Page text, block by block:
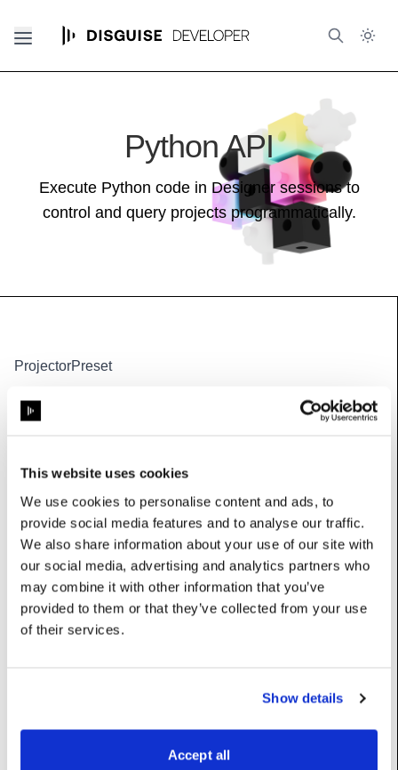
This website uses cookies
We use cookies to personalise content and ads, to
provide social media features and to analyse our traffic.
We also share information about your use of our site with
our social media, advertising and analytics partners who
may combine it with other information that you’ve
provided to them or that they’ve collected from your use
of their services.
Show details
Accept all
Python API
Execute Python code in Designer sessions to
control and query projects programmatically.
ProjectorPreset
config:ProjectorConfig
UserName: Configuration
control:ProjectorControlPreset
UserName: Control preset
projector:
Constructors